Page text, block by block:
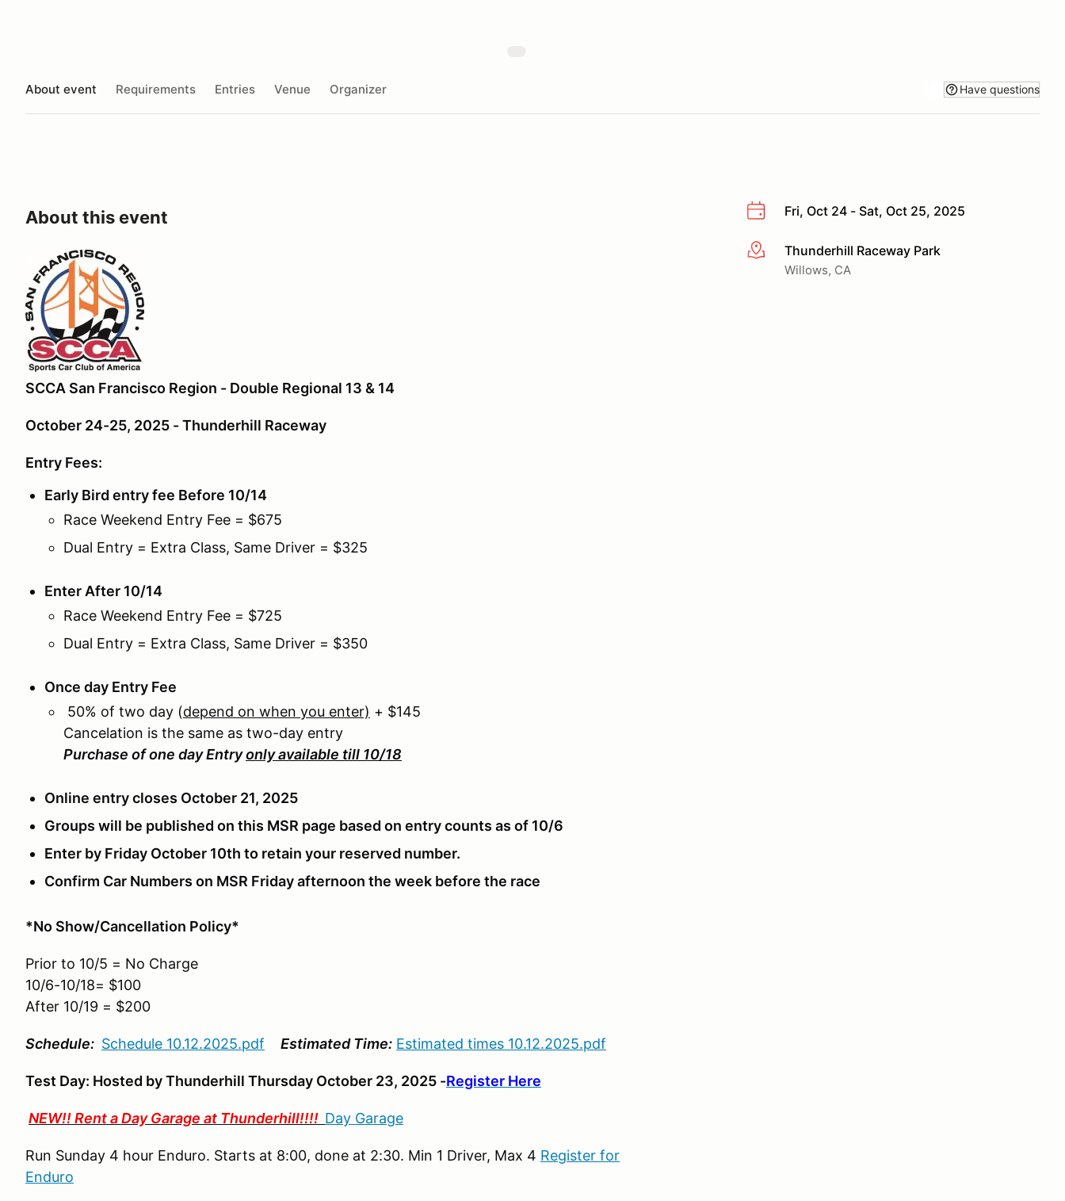
About event Requirements Entries Venue Organizer Have questions
Fri, Oct 24 - Sat, Oct 25, 2025
More infoThunderhill Raceway Park
Willows, CA
About this event
SCCA San Francisco Region - Double Regional 13 & 14
October 24-25, 2025 - Thunderhill Raceway
Entry Fees:
Early Bird entry fee Before 10/14
Race Weekend Entry Fee = $675
Dual Entry = Extra Class, Same Driver = $325
Enter After 10/14
Race Weekend Entry Fee = $725
Dual Entry = Extra Class, Same Driver = $350
Once day Entry Fee
50% of two day (depend on when you enter) + $145
Cancelation is the same as two-day entry
Purchase of one day Entryonly available till 10/18
Online entry closes October 21, 2025
Groups will be published on this MSR page based on entry counts as of 10/6
Enter by Friday October 10th to retain your reserved number.
Confirm Car Numbers on MSR Friday afternoon the week before the race
*No Show/Cancellation Policy*
Prior to 10/5 = No Charge
10/6-10/18= $100
After 10/19 = $200
Schedule: Schedule 10.12.2025.pdf Estimated Time: Estimated times 10.12.2025.pdf
Test Day: Hosted by Thunderhill Thursday October 23, 2025 -Register Here
NEW!! Rent a Day Garage at Thunderhill!!!! Day Garage
Run Sunday 4 hour Enduro. Starts at 8:00, done at 2:30. Min 1 Driver, Max 4 Register for
Enduro